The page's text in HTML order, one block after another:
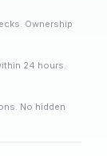
Ownership
24 hours.
No hidden